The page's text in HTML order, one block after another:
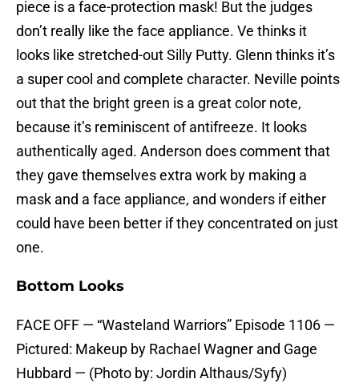
piece is a face-protection mask! But the judges
don’t really like the face appliance. Ve thinks it
looks like stretched-out Silly Putty. Glenn thinks it’s
a super cool and complete character. Neville points
out that the bright green is a great color note,
because it’s reminiscent of antifreeze. It looks
authentically aged. Anderson does comment that
they gave themselves extra work by making a
mask and a face appliance, and wonders if either
could have been better if they concentrated on just
one.
Bottom Looks
FACE OFF — “Wasteland Warriors” Episode 1106 —
Pictured: Makeup by Rachael Wagner and Gage
Hubbard — (Photo by: Jordin Althaus/Syfy)